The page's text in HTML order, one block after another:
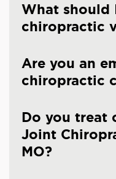
What should
chiropractic
Are you an
chiropractic
Do you treat
Joint
MO?